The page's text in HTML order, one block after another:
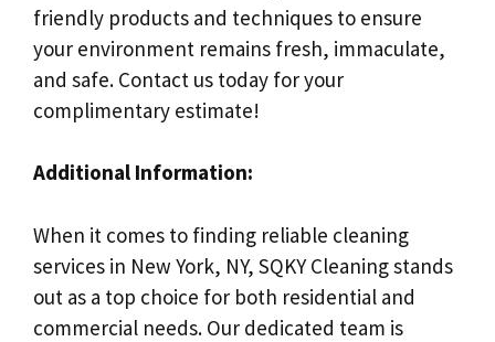
friendly products and techniques to ensure
your environment remains fresh, immaculate,
and safe. Contact us today for your
complimentary estimate!
Additional Information:
When it comes to finding reliable cleaning
services in New York, NY, SQKY Cleaning stands
out as a top choice for both residential and
commercial needs. Our dedicated team is